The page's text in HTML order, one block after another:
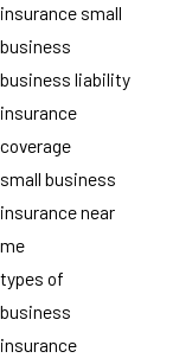
insurance small
business
business liability
insurance
coverage
small business
insurance near
me
types of
business
insurance